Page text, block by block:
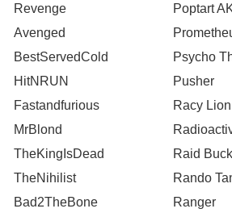
Revenge
Poptart
Avenged
BestServedCold
Psycho
HitNRUN
Pusher
Fastandfurious
Racy Lion
MrBlond
TheKingIsDead
Raid
TheNihilist
Rando
Bad2TheBone
Ranger